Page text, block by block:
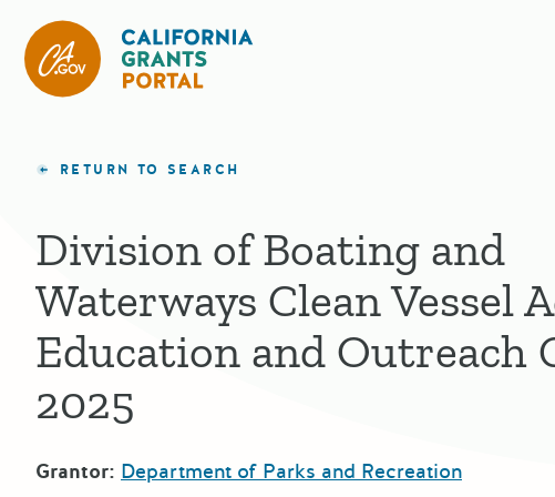
RETURN TO SEARCH
Division of Boating and
Waterways Clean Vessel
Education and Outreach
2025
Grantor: Department of Parks and Recreation